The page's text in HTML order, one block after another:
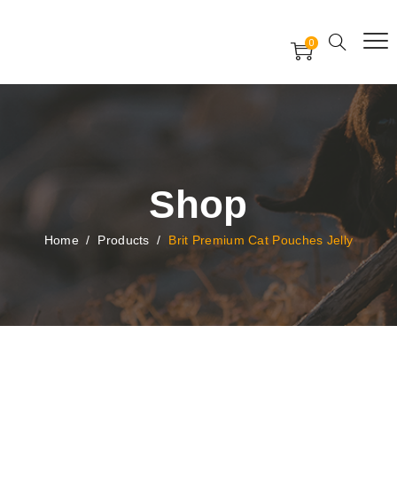
0
Shop
Home/ Products / Brit Premium Cat Pouches Jelly